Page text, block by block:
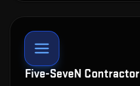
Five-SeveN Contractor